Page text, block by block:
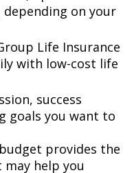
depending on your
Life Insurance
with low-cost life
success
goals you want to
provides the
help you